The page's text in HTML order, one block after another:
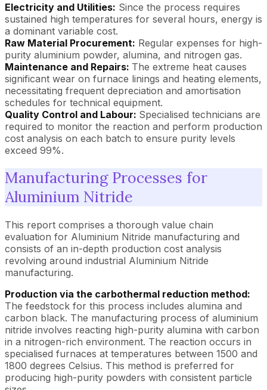
Electricity and Utilities: Since the process requires
sustained high temperatures for several hours, energy is
a dominant variable cost.
Raw Material Procurement: Regular expenses for high-
purity aluminium powder, alumina, and nitrogen gas.
Maintenance and Repairs: The extreme heat causes
significant wear on furnace linings and heating elements,
necessitating frequent depreciation and amortisation
schedules for technical equipment.
Quality Control and Labour: Specialised technicians are
required to monitor the reaction and perform production
cost analysis on each batch to ensure purity levels
exceed 99%.
Manufacturing Processes for
Aluminium Nitride
This report comprises a thorough value chain
evaluation for Aluminium Nitride manufacturing and
consists of an in-depth production cost analysis
revolving around industrial Aluminium Nitride
manufacturing.
Production via the carbothermal reduction method:
The feedstock for this process includes alumina and
carbon black. The manufacturing process of aluminium
nitride involves reacting high-purity alumina with carbon
in a nitrogen-rich environment. The reaction occurs in
specialised furnaces at temperatures between 1500 and
1800 degrees Celsius. This method is preferred for
producing high-purity powders with consistent particle